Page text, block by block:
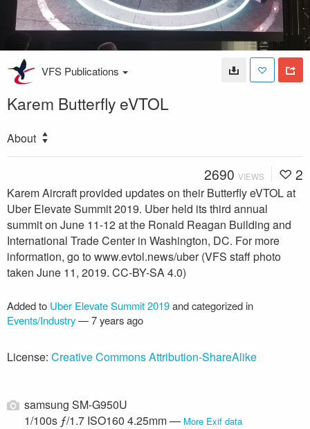
VFS Publications
Karem Butterfly eVTOL
About
2690 VIEWS 2
Karem Aircraft provided updates on their Butterfly eVTOL at
Uber Elevate Summit 2019. Uber held its third annual
summit on June 11-12 at the Ronald Reagan Building and
International Trade Center in Washington, DC. For more
information, go to www.evtol.news/uber (VFS staff photo
taken June 11, 2019. CC-BY-SA 4.0)
Added to Uber Elevate Summit 2019and categorized in
Events/Industry—7 years ago
License: Creative Commons Attribution-ShareAlike
samsung SM-G950U
1/100s ƒ/1.7 ISO160 4.25mm — More Exif data